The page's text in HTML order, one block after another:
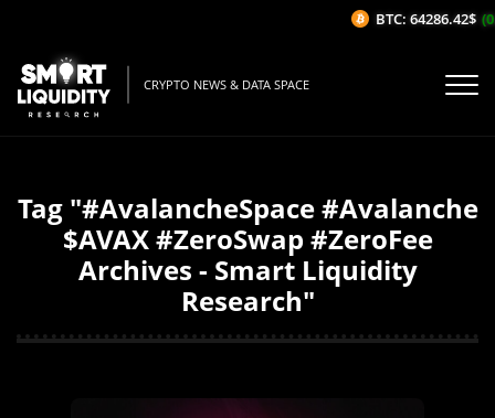
CRYPTO NEWS & DATA SPACE
Tag "#AvalancheSpace #Avalanche
$AVAX #ZeroSwap #ZeroFee
Archives - Smart Liquidity
Research"
BTC: 64286.42$